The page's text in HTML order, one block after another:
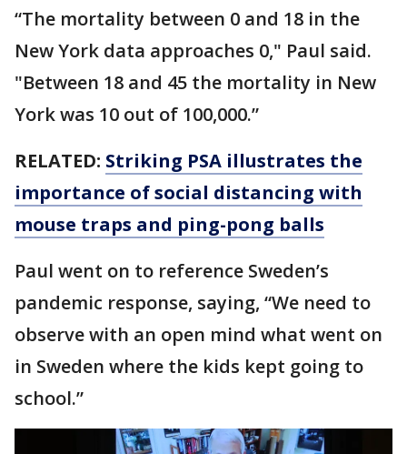
“The mortality between 0 and 18 in the
New York data approaches 0," Paul said.
"Between 18 and 45 the mortality in New
York was 10 out of 100,000.”
RELATED: Striking PSA illustrates the
importance of social distancing with
mouse traps and ping-pong balls
Paul went on to reference Sweden’s
pandemic response, saying, “We need to
observe with an open mind what went on
in Sweden where the kids kept going to
school.”